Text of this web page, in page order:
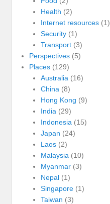
Health (2)
Internet resources(1)
Security(1)
Transport(3)
Perspectives (5)
Places (129)
Australia (16)
China (8)
Hong Kong (9)
India (29)
Indonesia (15)
Japan (24)
Laos(2)
Malaysia (10)
Myanmar(3)
Nepal(1)
Singapore(1)
Taiwan (3)